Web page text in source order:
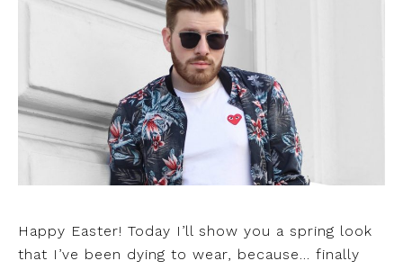
Happy Easter! Today I’ll show you a spring look
that I’ve been dying to wear, because… finally